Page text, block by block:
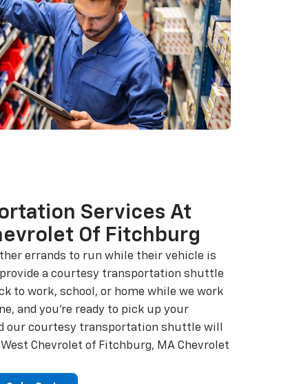
Services At
Of Fitchburg
errands to run while their vehicle is
a courtesy transportation shuttle
to work, school, or home while we work
and you're ready to pick up your
our courtesy transportation shuttle will
Chevrolet of Fitchburg, MA Chevrolet